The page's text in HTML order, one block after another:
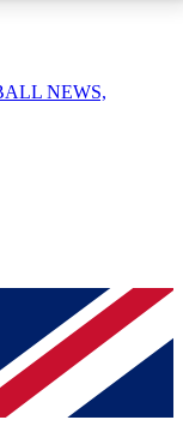
your email
you
NEWS,